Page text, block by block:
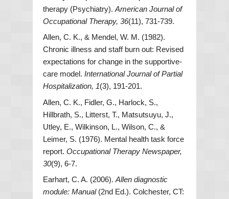
therapy (Psychiatry). American Journal of
Occupational Therapy, 36(11), 731-739.
Allen, C. K., & Mendel, W. M. (1982).
Chronic illness and staff burn out: Revised
expectations for change in the supportive-
care model. International Journal of Partial
Hospitalization, 1(3), 191-201.
Allen, C. K., Fidler, G., Harlock, S.,
Hillbrath, S., Litterst, T., Matsutsuyu, J.,
Utley, E., Wilkinson, L., Wilson, C., &
Leimer, S. (1976). Mental health task force
report. Occupational Therapy Newspaper,
30(9), 6-7.
Earhart, C. A. (2006). Allen diagnostic
module: Manual(2nd Ed.). Colchester, CT: